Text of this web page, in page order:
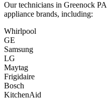
Our technicians in Greenock PA
appliance brands, including:
Whirlpool
GE
Samsung
LG
Maytag
Frigidaire
Bosch
KitchenAid